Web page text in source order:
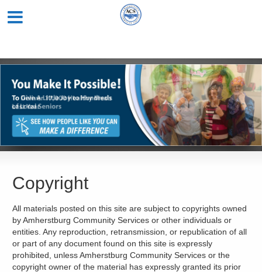
Copyright
All materials posted on this site are subject to copyrights owned
by Amherstburg Community Services or other individuals or
entities. Any reproduction, retransmission, or republication of all
or part of any document found on this site is expressly
prohibited, unless Amherstburg Community Services or the
copyright owner of the material has expressly granted its prior